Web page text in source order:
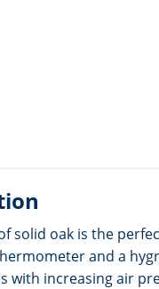
solid oak is the
and a
with increasing air